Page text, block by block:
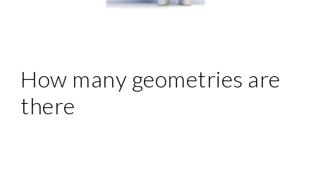
How many geometries are
there